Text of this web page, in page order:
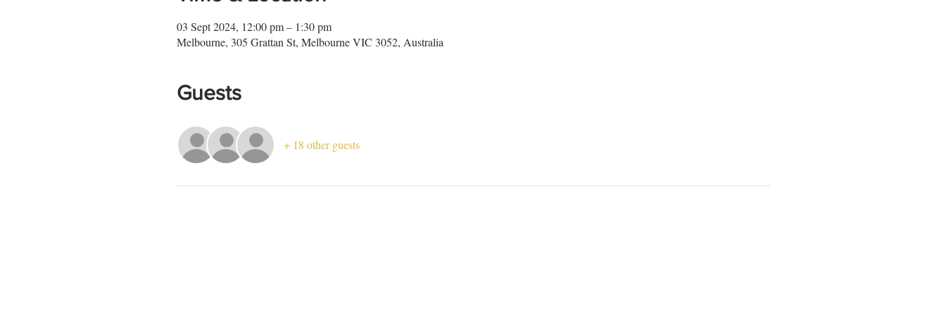
03 Sept 2024, 12:00 pm – 1:30 pm
Melbourne, 305 Grattan St, Melbourne VIC 3052, Australia
Guests
+ 18 other guests